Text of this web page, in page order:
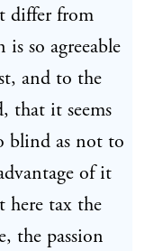
differ from
so agreeable
and to the
that it seems
blind as not to
of it
here tax the
the passion